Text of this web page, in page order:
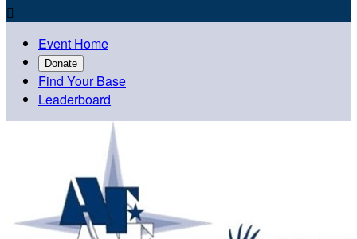

Event Home
Donate
Find Your Base
Leaderboard